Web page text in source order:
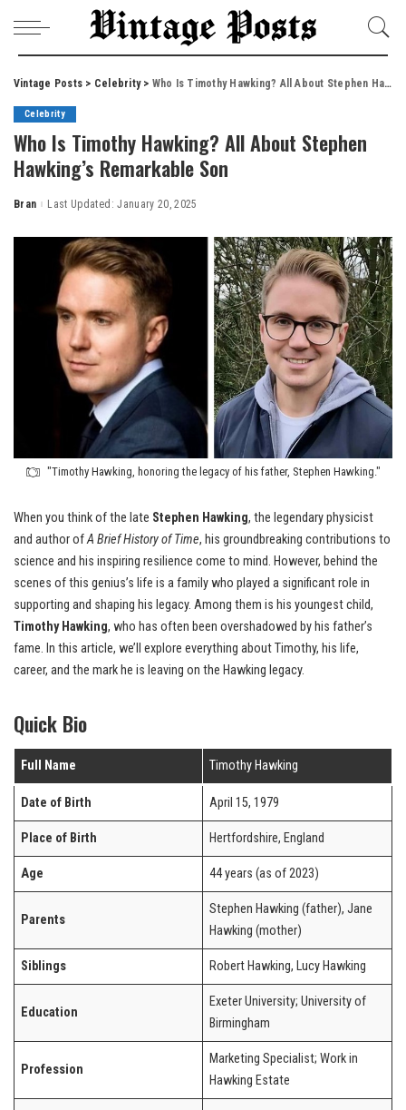
Vintage Posts > Celebrity> Who Is Timothy Hawking? All About Stephen Hawking’s Remarkable Son
Celebrity
Who Is Timothy Hawking? All About Stephen
Hawking’s Remarkable Son
Posted
Bran Last Updated: January 20, 2025
"Timothy Hawking, honoring the legacy of his father, Stephen Hawking."
When you think of the late Stephen Hawking, the legendary physicist
and author ofA Brief History of Time, his groundbreaking contributions to
science and his inspiring resilience come to mind. However, behind the
scenes of this genius’s life is a family who played a significant role in
supporting and shaping his legacy. Among them is his youngest child,
Timothy Hawking, who has often been overshadowed by his father’s
fame. In this article, we’ll explore everything about Timothy, his life,
career, and the mark he is leaving on the Hawking legacy.
Quick Bio
Full Name Timothy Hawking
Date of Birth April 15, 1979
Place of Birth Hertfordshire, England
Age 44 years (as of 2023)
Parents
Stephen Hawking (father), Jane
Hawking (mother)
Siblings Robert Hawking, Lucy Hawking
Education
Exeter University; University of
Birmingham
Profession
Marketing Specialist; Work in
Hawking Estate